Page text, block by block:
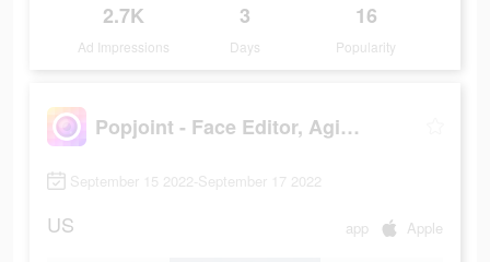
2.7K
Ad Impressions
3
Days
16
Popularity
Popjoint - Face Editor, Aging
September 15 2022-September 17 2022
US app Apple